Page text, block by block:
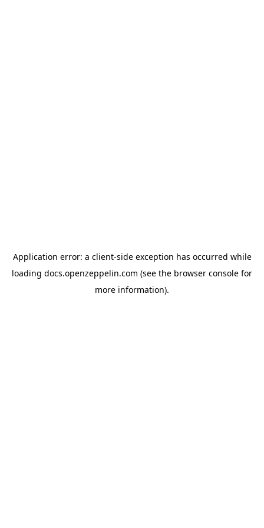
Application error: a client-side exception has occurred while
loading docs.openzeppelin.com (see the browser console for
more information).